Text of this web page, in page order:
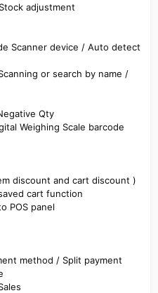
adjustment
Scanner device / Auto detect
or search by name /
Qty
Weighing Scale barcode
discount and cart discount )
cart function
POS panel
method / Split payment